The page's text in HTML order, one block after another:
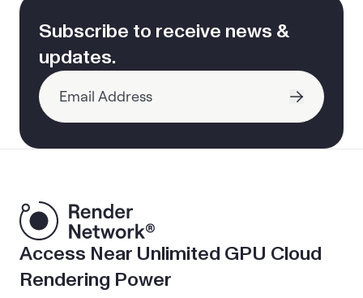
Subscribe to receive news &
updates.
Access Near Unlimited GPU Cloud
Rendering Power